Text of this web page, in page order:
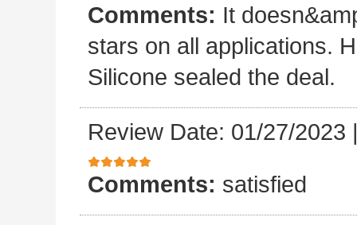
Comments: It
stars on all applications.
Silicone sealed the deal.
Review Date: 01/27/2023
Comments: satisfied